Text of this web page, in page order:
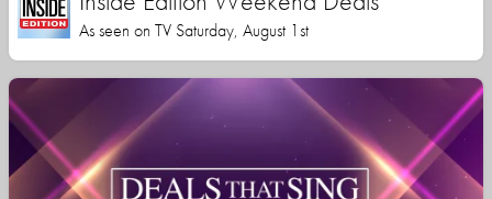
As seen on TV Saturday, August 1st